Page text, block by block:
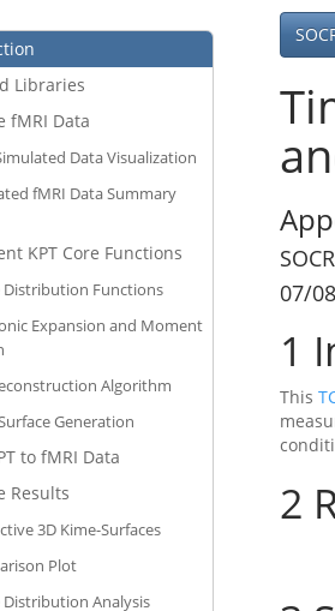
Libraries
fMRI Data
Data Visualization
fMRI Data Summary
KPT Core Functions
Distribution Functions
Expansion and Moment
Algorithm
Generation
to fMRI Data
Results
3D Kime-Surfaces
Plot
Distribution Analysis
07/
1
This
2